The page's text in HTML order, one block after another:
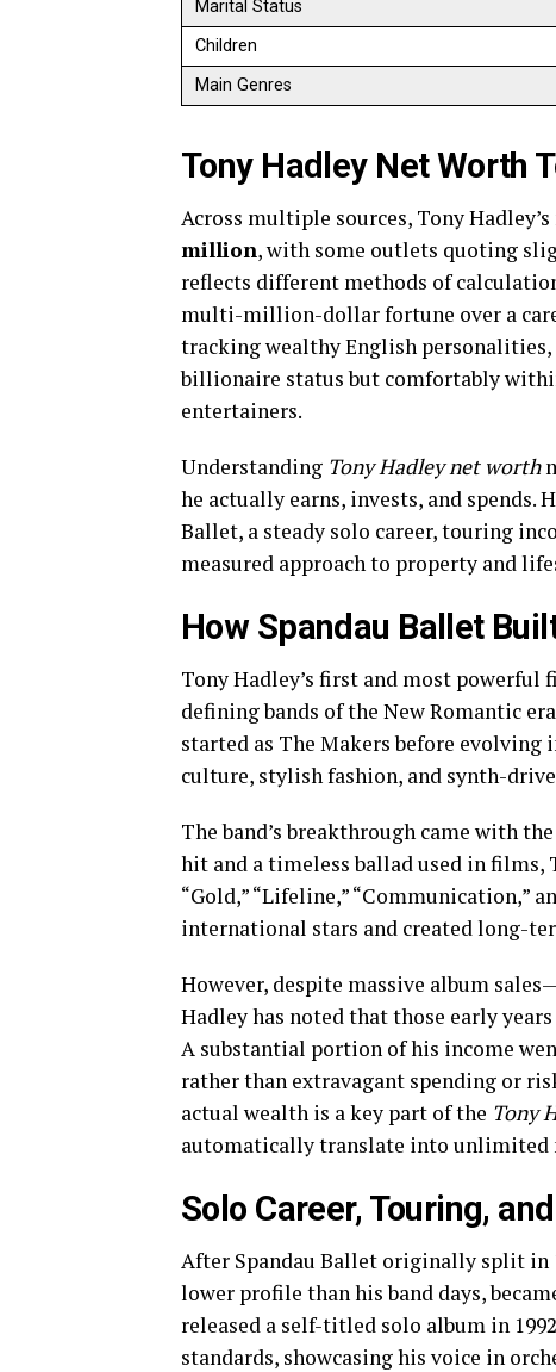
Marital Status
Children
Main Genres
Tony Hadley Net Worth
Across multiple sources, Tony
million, with some outlets quoting
reflects different methods of
multi-million-dollar fortune over a
tracking wealthy English
billionaire status but comfortably
entertainers.
Understanding Tony Hadley net worth
he actually earns, invests, and
Ballet, a steady solo career, touring
measured approach to property and
How Spandau Ballet
Tony Hadley’s first and most powerful
defining bands of the New Romantic
started as The Makers before
culture, stylish fashion, and synth-
The band’s breakthrough came with
hit and a timeless ballad used in
“Gold,” “Lifeline,” “Communication,”
international stars and created long-
However, despite massive album
Hadley has noted that those early
A substantial portion of his income
rather than extravagant spending or
actual wealth is a key part of the Tony
automatically translate into unlimited
Solo Career, Touring,
After Spandau Ballet originally split in
lower profile than his band days,
released a self-titled solo album in
standards, showcasing his voice in